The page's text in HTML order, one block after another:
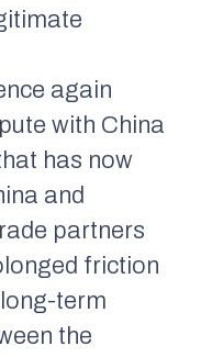
again
with China
has now
and
partners
friction
term
the